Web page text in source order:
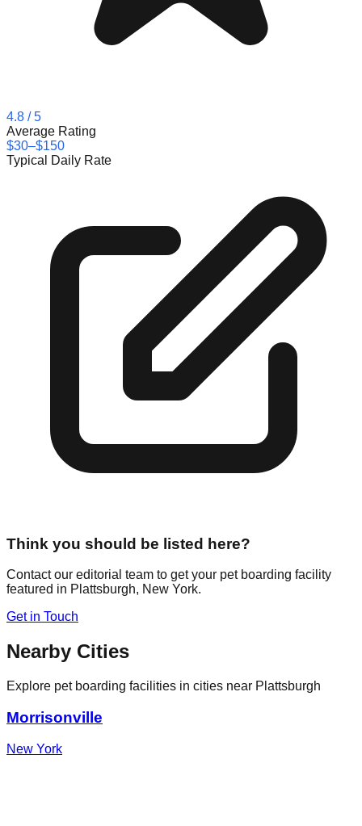
4.8 / 5
Average Rating
$30–$150
Typical Daily Rate
Think you should be listed here?
Contact our editorial team to get your pet boarding facility
featured in Plattsburgh, New York.
Get in Touch
Nearby Cities
Explore pet boarding facilities in cities near Plattsburgh
Morrisonville
New York